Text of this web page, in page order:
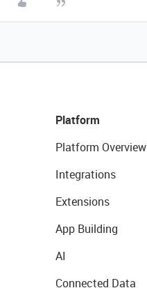
Platform
Platform Overview
Integrations
Extensions
App Building
AI
Connected Data